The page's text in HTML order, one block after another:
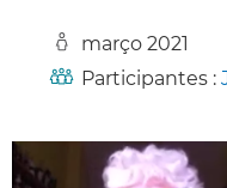
março 2021
Participantes :